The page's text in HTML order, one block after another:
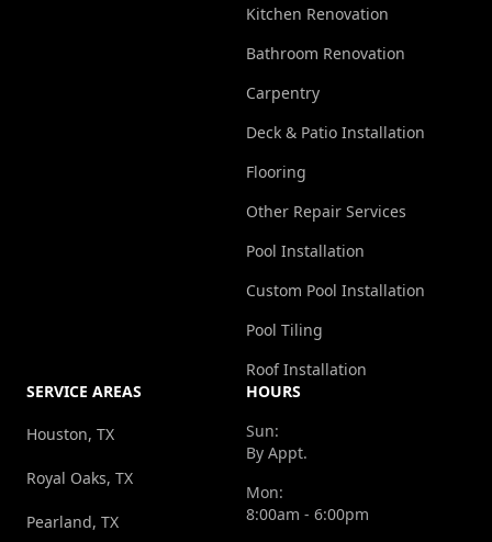
Kitchen Renovation
Bathroom Renovation
Carpentry
Deck & Patio Installation
Flooring
Other Repair Services
Pool Installation
Custom Pool Installation
Pool Tiling
Roof Installation
SERVICE AREAS
Houston, TX
Royal Oaks, TX
Pearland, TX
HOURS
Sun:
By Appt.
Mon:
8:00am - 6:00pm